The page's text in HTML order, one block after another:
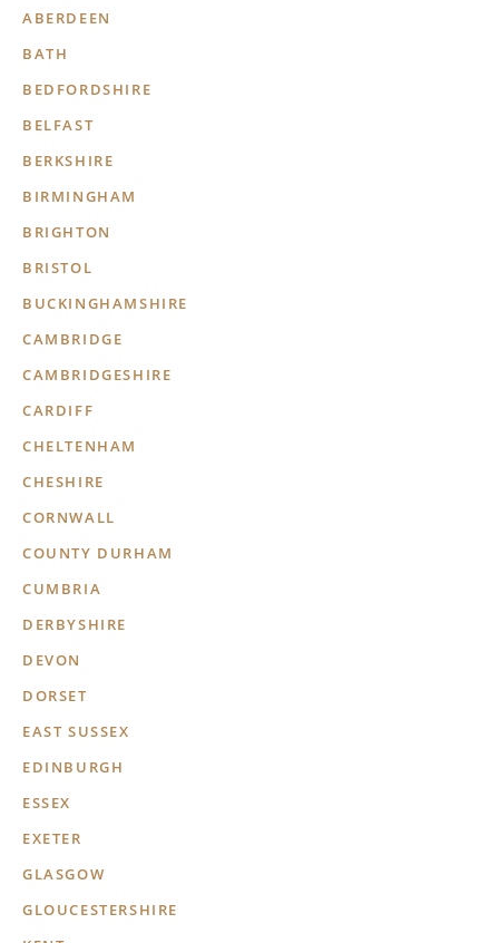
ABERDEEN
BATH
BEDFORDSHIRE
BELFAST
BERKSHIRE
BIRMINGHAM
BRIGHTON
BRISTOL
BUCKINGHAMSHIRE
CAMBRIDGE
CAMBRIDGESHIRE
CARDIFF
CHELTENHAM
CHESHIRE
CORNWALL
COUNTY DURHAM
CUMBRIA
DERBYSHIRE
DEVON
DORSET
EAST SUSSEX
EDINBURGH
ESSEX
EXETER
GLASGOW
GLOUCESTERSHIRE